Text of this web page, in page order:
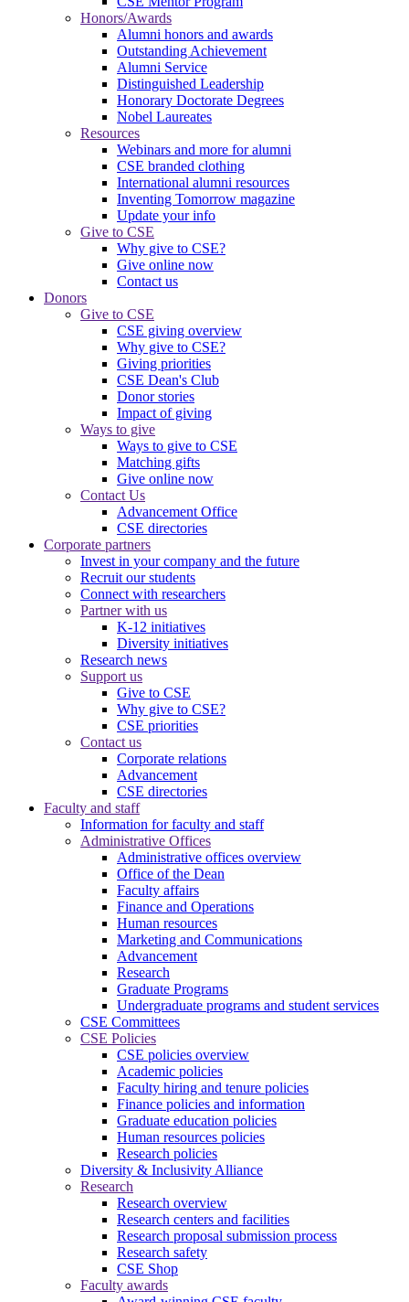
Honors/Awards
Alumni honors and awards
Outstanding Achievement
Alumni Service
Distinguished Leadership
Honorary Doctorate Degrees
Nobel Laureates
Resources
Webinars and more for alumni
CSE branded clothing
International alumni resources
Inventing Tomorrow magazine
Update your info
Give to CSE
Why give to CSE?
Give online now
Contact us
Donors
Give to CSE
CSE giving overview
Why give to CSE?
Giving priorities
CSE Dean's Club
Donor stories
Impact of giving
Ways to give
Ways to give to CSE
Matching gifts
Give online now
Contact Us
Advancement Office
CSE directories
Corporate partners
Invest in your company and the future
Recruit our students
Connect with researchers
Partner with us
K-12 initiatives
Diversity initiatives
Research news
Support us
Give to CSE
Why give to CSE?
CSE priorities
Contact us
Corporate relations
Advancement
CSE directories
Faculty and staff
Information for faculty and staff
Administrative Offices
Administrative offices overview
Office of the Dean
Faculty affairs
Finance and Operations
Human resources
Marketing and Communications
Advancement
Research
Graduate Programs
Undergraduate programs and student services
CSE Committees
CSE Policies
CSE policies overview
Academic policies
Faculty hiring and tenure policies
Finance policies and information
Graduate education policies
Human resources policies
Research policies
Diversity & Inclusivity Alliance
Research
Research overview
Research centers and facilities
Research proposal submission process
Research safety
CSE Shop
Faculty awards